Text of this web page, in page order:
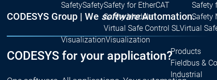
SafetySafetySafety for EtherCAT
Safety Module
Safety
Safety
Virtual Safe Control SLVirtual
VisualizationVisualization
Products
Fieldbus &
Industrial
CODESYS Group | We softwareAutomation.
CODESYS for your application?